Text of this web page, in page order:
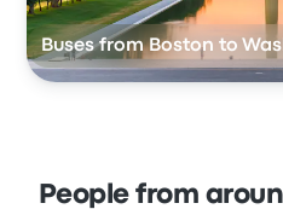
Buses from Boston to
People from